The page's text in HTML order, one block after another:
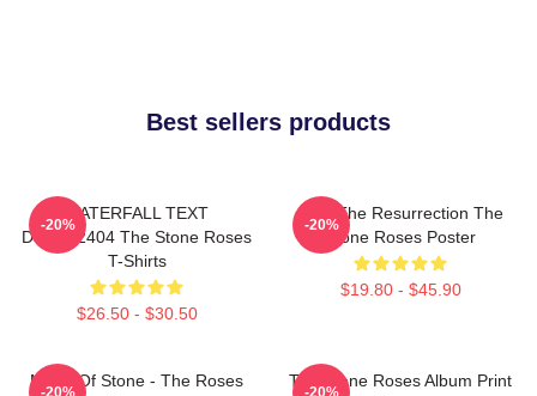
Best sellers products
WATERFALL TEXT
DTNK22404 The Stone Roses
T-Shirts
$26.50 - $30.50
-20%
I Am The Resurrection The
Stone Roses Poster
$19.80 - $45.90
-20%
Made Of Stone - The Roses
-20%
The Stone Roses Album Print
-20%